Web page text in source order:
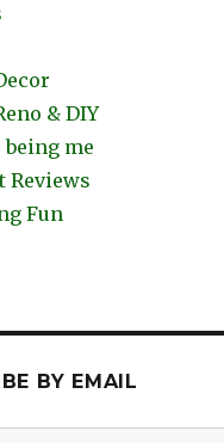
& DIY
being me
Reviews
Fun
BY EMAIL